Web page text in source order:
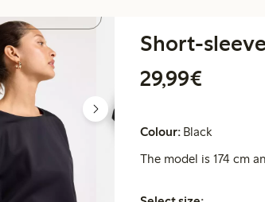
Short-
29,99€
Colour: Black
The model is 174 cm
Select size: